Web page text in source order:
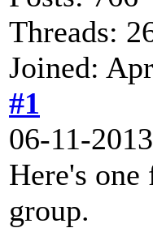
Threads:
Joined:
#1
06-11-
Here's
group.